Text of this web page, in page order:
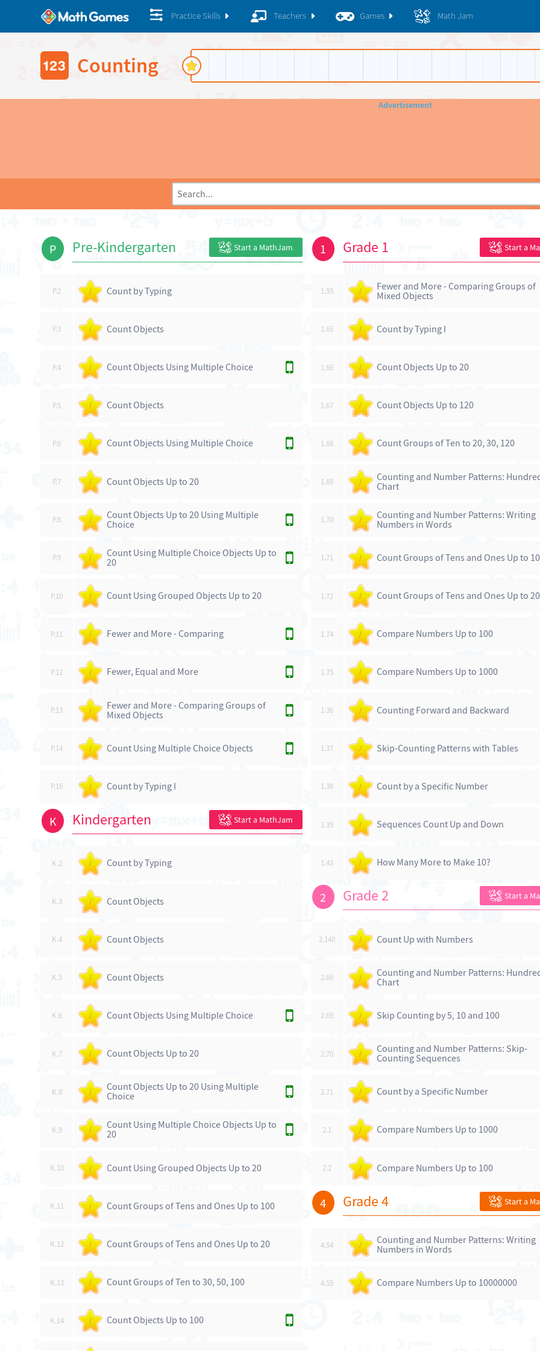
Practice Skills Teachers Games Math Jam
Counting
P Pre-Kindergarten Start a MathJam
P.2 / Count by Typing
P.3 / Count Objects
P.4 / Count Objects Using Multiple Choice
P.5 / Count Objects
P.6 / Count Objects Using Multiple Choice
P.7 / Count Objects Up to 20
P.8 / Count Objects Up to 20 Using Multiple
Choice
P.9 / Count Using Multiple Choice Objects Up to
20
P.10 / Count Using Grouped Objects Up to 20
P.11 / Fewer and More - Comparing
P.12 / Fewer, Equal and More
P.13 / Fewer and More - Comparing Groups of
Mixed Objects
P.14 / Count Using Multiple Choice Objects
P.16 / Count by Typing I
K Kindergarten Start a MathJam
K.2 / Count by Typing
K.3 / Count Objects
K.4 / Count Objects
K.5 / Count Objects
K.6 / Count Objects Using Multiple Choice
K.7 / Count Objects Up to 20
K.8 / Count Objects Up to 20 Using Multiple
Choice
K.9 / Count Using Multiple Choice Objects Up to
20
K.10 / Count Using Grouped Objects Up to 20
K.11 / Count Groups of Tens and Ones Up to 100
K.12 / Count Groups of Tens and Ones Up to 20
K.13 / Count Groups of Ten to 30, 50, 100
K.14 / Count Objects Up to 100
1 Grade 1 Start a
1.93 / Fewer and More - Comparing Groups of
Mixed Objects
1.65 / Count by Typing I
1.66 / Count Objects Up to 20
1.67 / Count Objects Up to 120
1.68 / Count Groups of Ten to 20, 30, 120
1.69 / Counting and Number Patterns:
Chart
1.70 / Counting and Number Patterns: Writing
Numbers in Words
1.71 / Count Groups of Tens and Ones Up to
1.72 / Count Groups of Tens and Ones Up to 20
1.74 / Compare Numbers Up to 100
1.75 / Compare Numbers Up to 1000
1.36 / Counting Forward and Backward
1.37 / Skip-Counting Patterns with Tables
1.38 / Count by a Specific Number
1.39 / Sequences Count Up and Down
1.43 / How Many More to Make 10?
2 Grade 2 Start a
2.140 / Count Up with Numbers
2.66 / Counting and Number Patterns:
Chart
2.69 / Skip Counting by 5, 10 and 100
2.70 / Counting and Number Patterns: Skip-
Counting Sequences
2.71 / Count by a Specific Number
2.1 / Compare Numbers Up to 1000
2.2 / Compare Numbers Up to 100
4 Grade 4 Start a
4.54 / Counting and Number Patterns: Writing
Numbers in Words
4.55 / Compare Numbers Up to 10000000